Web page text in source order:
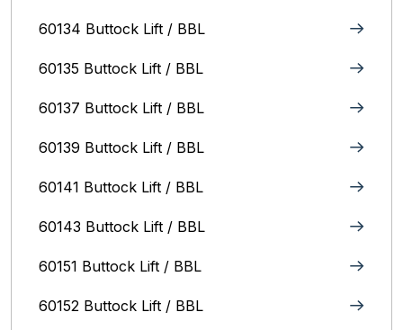
60134 Buttock Lift / BBL
60135 Buttock Lift / BBL
60137 Buttock Lift / BBL
60139 Buttock Lift / BBL
60141 Buttock Lift / BBL
60143 Buttock Lift / BBL
60151 Buttock Lift / BBL
60152 Buttock Lift / BBL